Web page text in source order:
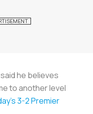
he believes
to another level
3-2 Premier